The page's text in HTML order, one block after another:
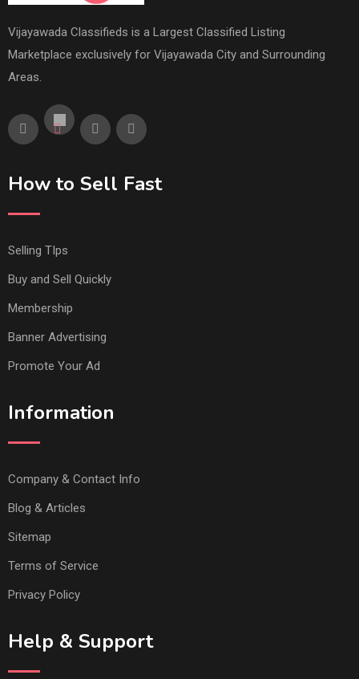
Vijayawada Classifieds is a Largest Classified Listing
Marketplace exclusively for Vijayawada City and Surrounding
Areas.
How to Sell Fast
Selling TIps
Buy and Sell Quickly
Membership
Banner Advertising
Promote Your Ad
Information
Company & Contact Info
Blog & Articles
Sitemap
Terms of Service
Privacy Policy
Help & Support